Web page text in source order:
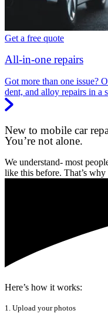
Get a free quote
All-in-one repairs
Got more than one issue?
dent, and alloy repairs in a
New to mobile car
You’re not alone.
We understand- most
like this before. That’s
Here’s how it works:
1. Upload your photos